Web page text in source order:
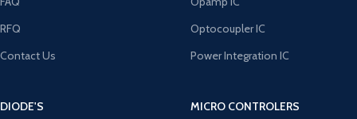
RFQ
Contact Us
Optocoupler IC
Power Integration IC
DIODE'S
MICRO CONTROLERS